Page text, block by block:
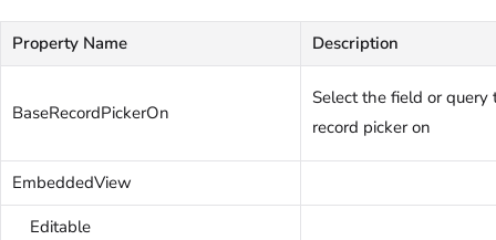
Property Name Description
BaseRecordPickerOn
Select the field or query
record picker on
EmbeddedView
Editable